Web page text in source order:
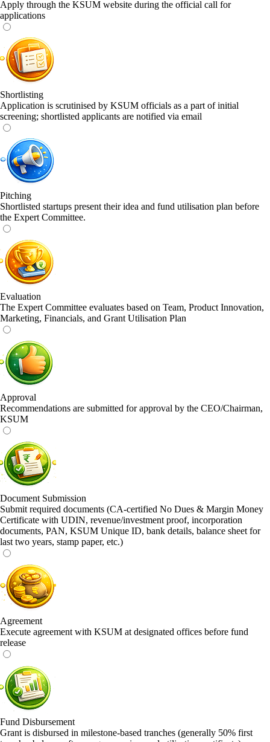
Apply through the KSUM website during the official call for
applications
Shortlisting
Application is scrutinised by KSUM officials as a part of initial
screening; shortlisted applicants are notified via email
Pitching
Shortlisted startups present their idea and fund utilisation plan before
the Expert Committee.
Evaluation
The Expert Committee evaluates based on Team, Product Innovation,
Marketing, Financials, and Grant Utilisation Plan
Approval
Recommendations are submitted for approval by the CEO/Chairman,
KSUM
Document Submission
Submit required documents (CA-certified No Dues & Margin Money
Certificate with UDIN, revenue/investment proof, incorporation
documents, PAN, KSUM Unique ID, bank details, balance sheet for
last two years, stamp paper, etc.)
Agreement
Execute agreement with KSUM at designated offices before fund
release
Fund Disbursement
Grant is disbursed in milestone-based tranches (generally 50% first